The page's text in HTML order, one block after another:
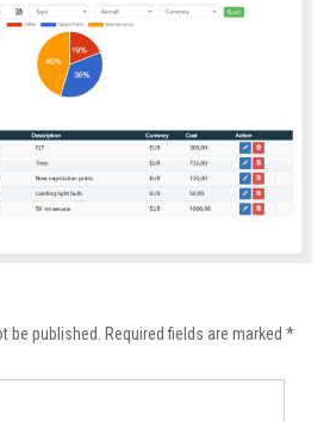
be published. Required fields are marked *